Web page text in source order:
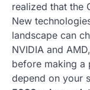
realized that the
New
landscape can
NVIDIA and
before making a
depend on your